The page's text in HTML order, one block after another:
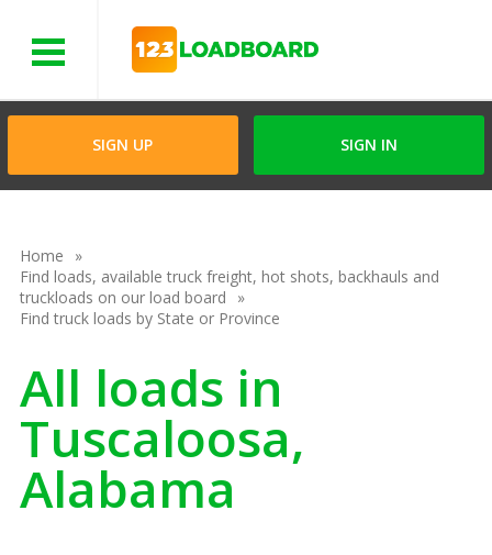
SIGN UP SIGN IN
Home
Find loads, available truck freight, hot shots, backhauls and
truckloads on our load board
Find truck loads by State or Province
All loads in
Tuscaloosa,
Alabama